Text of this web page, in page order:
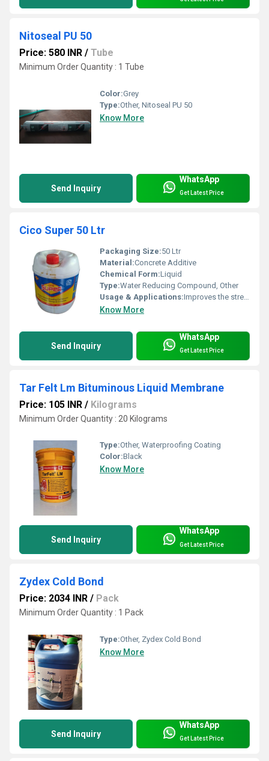
Nitoseal PU 50
Price: 580 INR / Tube
Minimum Order Quantity : 1 Tube
Color:Grey
Type:Other, Nitoseal PU 50
Know More
Send Inquiry
WhatsApp
Get Latest Price
Cico Super 50 Ltr
Packaging Size:50 Ltr
Material:Concrete Additive
Chemical Form:Liquid
Type:Water Reducing Compound, Other
Usage & Applications:Improves the strength and durability of concrete
Know More
Send Inquiry
WhatsApp
Get Latest Price
Tar Felt Lm Bituminous Liquid Membrane
Price: 105 INR / Kilograms
Minimum Order Quantity : 20 Kilograms
Type:Other, Waterproofing Coating
Color:Black
Know More
Send Inquiry
WhatsApp
Get Latest Price
Zydex Cold Bond
Price: 2034 INR / Pack
Minimum Order Quantity : 1 Pack
Type:Other, Zydex Cold Bond
Know More
Send Inquiry
WhatsApp
Get Latest Price